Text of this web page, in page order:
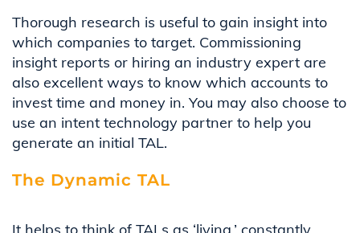
Thorough research is useful to gain insight into
which companies to target. Commissioning
insight reports or hiring an industry expert are
also excellent ways to know which accounts to
invest time and money in. You may also choose to
use an intent technology partner to help you
generate an initial TAL.
The Dynamic TAL